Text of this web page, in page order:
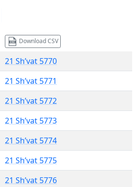
Download CSV
21 Sh’vat 5770
21 Sh’vat 5771
21 Sh’vat 5772
21 Sh’vat 5773
21 Sh’vat 5774
21 Sh’vat 5775
21 Sh’vat 5776